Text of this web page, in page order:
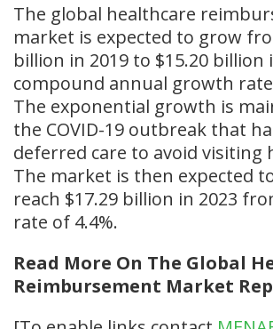
The global healthcare
market is expected to grow
billion in 2019 to $15.20 billion
compound annual growth rate
The exponential growth is
the COVID-19 outbreak that
deferred care to avoid visiting
The market is then expected
reach $17.29 billion in 2023
rate of 4.4%.
Read More On The Global
Reimbursement Market